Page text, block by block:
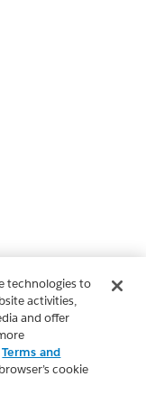
technologies to
activities,
and offer
Terms and
cookie